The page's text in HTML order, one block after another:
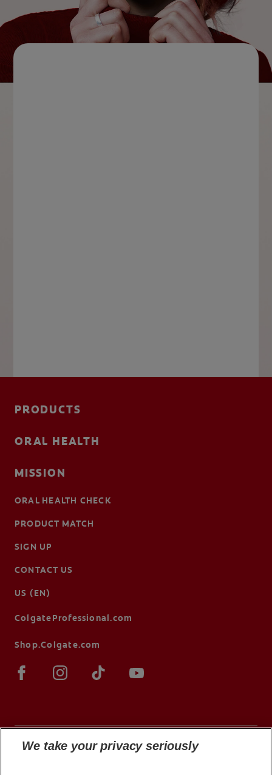
PRODUCTS
ORAL HEALTH
MISSION
ORAL HEALTH CHECK
PRODUCT MATCH
SIGN UP
CONTACT US
US (EN)
ColgateProfessional.com
Shop.Colgate.com
We take your privacy seriously